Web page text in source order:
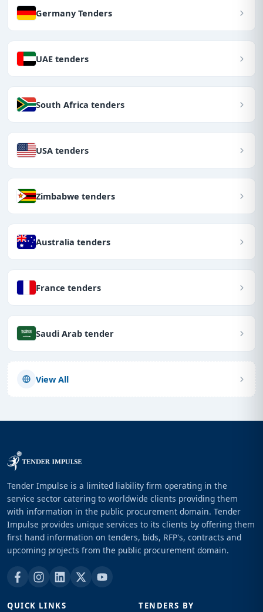
Germany Tenders
UAE tenders
South Africa tenders
USA tenders
Zimbabwe tenders
Australia tenders
France tenders
Saudi Arab tender
View All
Tender Impulse is a limited liability firm operating in the
service sector catering to worldwide clients providing them
with information in the public procurement domain. Tender
Impulse provides unique services to its clients by offering them
first hand information on tenders, bids, RFP's, contracts and
upcoming projects from the public procurement domain.
QUICK LINKS TENDERS BY